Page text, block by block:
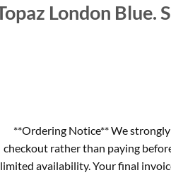
London Blue.
**Ordering Notice** We
checkout rather than paying
limited availability. Your final